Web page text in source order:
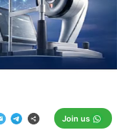
Join us